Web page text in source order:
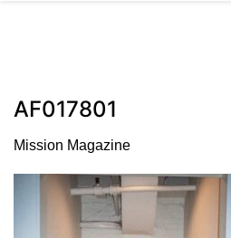
AF017801
Mission Magazine